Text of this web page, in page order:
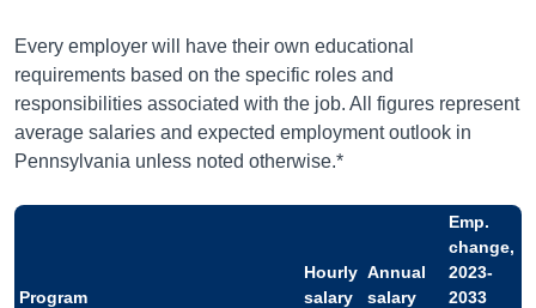
Every employer will have their own educational
requirements based on the specific roles and
responsibilities associated with the job. All figures represent
average salaries and expected employment outlook in
Pennsylvania unless noted otherwise.*
Program
Hourly
salary
Annual
salary
Emp.
change,
2023-
2033